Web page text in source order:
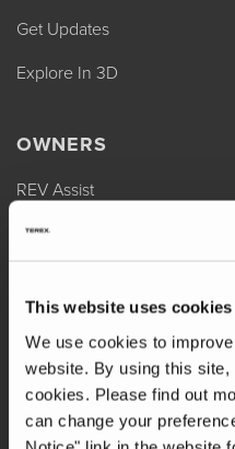
This website uses cookies
We use cookies to
website. By using this
cookies. Please find out
can change your
Get Updates
Explore In 3D
OWNERS
REV Assist
Owner Manuals
Shop Parts
Warranty
Recalls